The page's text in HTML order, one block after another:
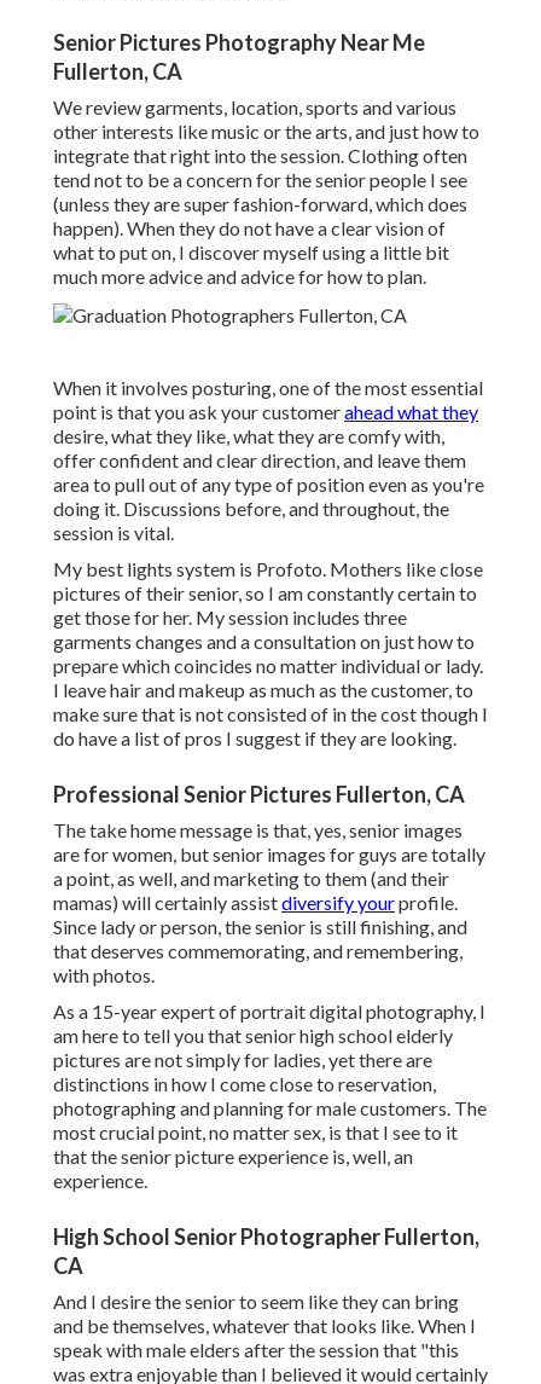
Senior Pictures Photography Near Me
Fullerton, CA
We review garments, location, sports and various
other interests like music or the arts, and just how to
integrate that right into the session. Clothing often
tend not to be a concern for the senior people I see
(unless they are super fashion-forward, which does
happen). When they do not have a clear vision of
what to put on, I discover myself using a little bit
much more advice and advice for how to plan.
When it involves posturing, one of the most essential
point is that you ask your customerahead what they
desire, what they like, what they are comfy with,
offer confident and clear direction, and leave them
area to pull out of any type of position even as you're
doing it. Discussions before, and throughout, the
session is vital.
My best lights system is Profoto. Mothers like close
pictures of their senior, so I am constantly certain to
get those for her. My session includes three
garments changes and a consultation on just how to
prepare which coincides no matter individual or lady.
I leave hair and makeup as much as the customer, to
make sure that is not consisted of in the cost though I
do have a list of pros I suggest if they are looking.
Professional Senior Pictures Fullerton, CA
The take home message is that, yes, senior images
are for women, but senior images for guys are totally
a point, as well, and marketing to them (and their
mamas) will certainly assistdiversify yourprofile.
Since lady or person, the senior is still finishing, and
that deserves commemorating, and remembering,
with photos.
As a 15-year expert of portrait digital photography, I
am here to tell you thatsenior high school elderly
pictures are not simply for ladies, yet there are
distinctions in how I come close to reservation,
photographing and planning for male customers. The
most crucial point, no matter sex, is that I see to it
that the senior picture experience is, well, an
experience.
High School Senior Photographer Fullerton,
CA
And I desire the senior to seem like they can bring
and be themselves, whatever that looks like. When I
speak with male elders after the session that "this
was extra enjoyable than I believed it would certainly